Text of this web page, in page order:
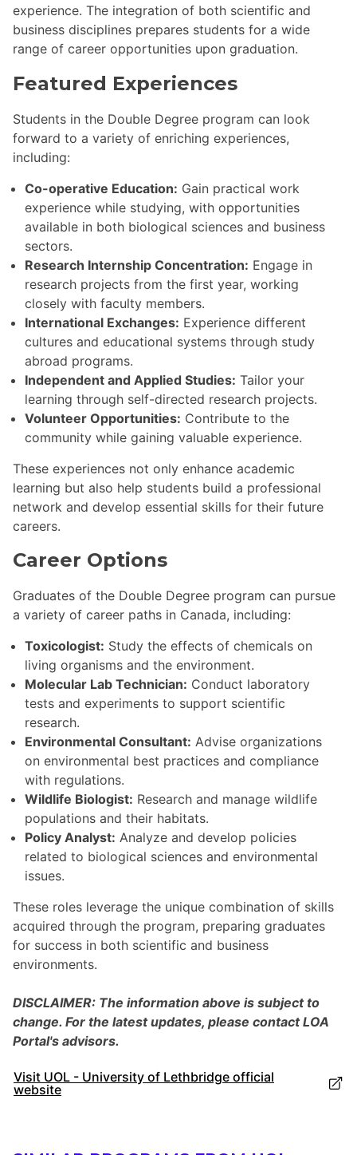
experience. The integration of both scientific and
business disciplines prepares students for a wide
range of career opportunities upon graduation.
Featured Experiences
Students in the Double Degree program can look
forward to a variety of enriching experiences,
including:
Co-operative Education: Gain practical work
experience while studying, with opportunities
available in both biological sciences and business
sectors.
Research Internship Concentration: Engage in
research projects from the first year, working
closely with faculty members.
International Exchanges: Experience different
cultures and educational systems through study
abroad programs.
Independent and Applied Studies: Tailor your
learning through self-directed research projects.
Volunteer Opportunities: Contribute to the
community while gaining valuable experience.
These experiences not only enhance academic
learning but also help students build a professional
network and develop essential skills for their future
careers.
Career Options
Graduates of the Double Degree program can pursue
a variety of career paths in Canada, including:
Toxicologist: Study the effects of chemicals on
living organisms and the environment.
Molecular Lab Technician: Conduct laboratory
tests and experiments to support scientific
research.
Environmental Consultant: Advise organizations
on environmental best practices and compliance
with regulations.
Wildlife Biologist: Research and manage wildlife
populations and their habitats.
Policy Analyst: Analyze and develop policies
related to biological sciences and environmental
issues.
These roles leverage the unique combination of skills
acquired through the program, preparing graduates
for success in both scientific and business
environments.
DISCLAIMER: The information above is subject to
change. For the latest updates, please contact LOA
Portal's advisors.
Visit UOL - University of Lethbridge official
website